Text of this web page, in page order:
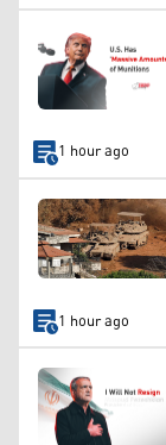
1 hour ago
1 hour ago